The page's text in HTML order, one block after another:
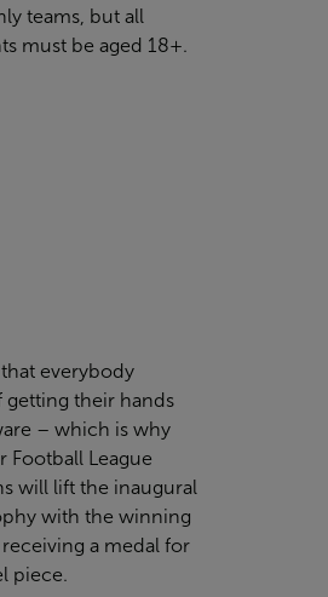
teams, but all
must be aged 18+.
everybody
getting their hands
– which is why
Football League
will lift the inaugural
with the winning
a medal for
piece.